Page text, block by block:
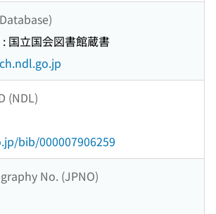
国立国会図書館蔵書
(NDL)
bib/000007906259
No. (JPNO)